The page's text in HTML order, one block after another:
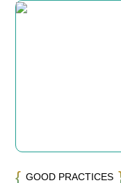
GOOD PRACTICES